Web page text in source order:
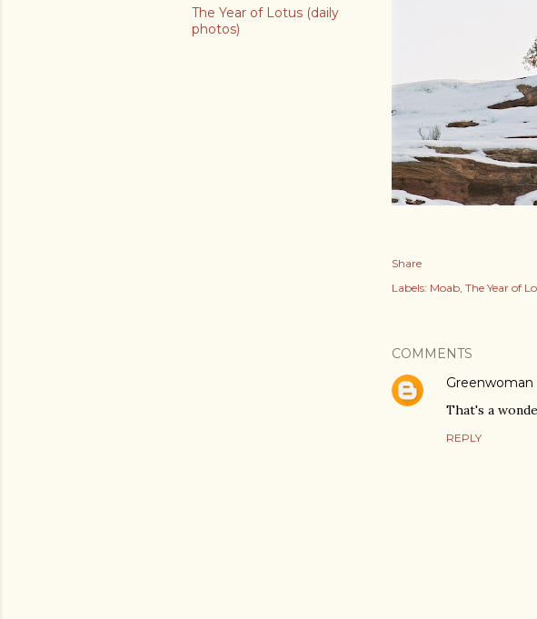
The Year of Lotus (daily
photos)
Share
Labels: Moab The Year of
COMMENTS
Greenwoman
That's a
REPLY